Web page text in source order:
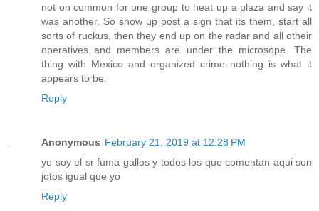
not on common for one group to heat up a plaza and say it
was another. So show up post a sign that its them, start all
sorts of ruckus, then they end up on the radar and all otheir
operatives and members are under the microsope. The
thing with Mexico and organized crime nothing is what it
appears to be.
Reply
Anonymous February 21, 2019 at 12:28 PM
yo soy el sr fuma gallos y todos los que comentan aqui son
jotos igual que yo
Reply